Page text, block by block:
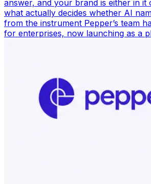
answer, and your brand is either in it
what actually decides whether AI
from the instrument Pepper’s team
for enterprises, now launching as a